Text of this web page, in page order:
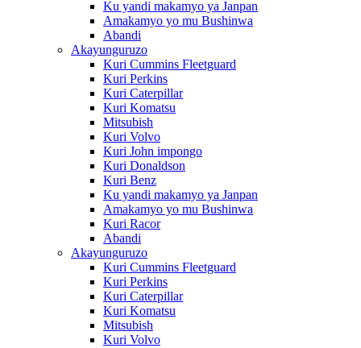
Ku yandi makamyo ya Janpan
Amakamyo yo mu Bushinwa
Abandi
Akayunguruzo
Kuri Cummins Fleetguard
Kuri Perkins
Kuri Caterpillar
Kuri Komatsu
Mitsubish
Kuri Volvo
Kuri John impongo
Kuri Donaldson
Kuri Benz
Ku yandi makamyo ya Janpan
Amakamyo yo mu Bushinwa
Kuri Racor
Abandi
Akayunguruzo
Kuri Cummins Fleetguard
Kuri Perkins
Kuri Caterpillar
Kuri Komatsu
Mitsubish
Kuri Volvo